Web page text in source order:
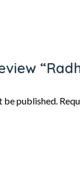
be published.